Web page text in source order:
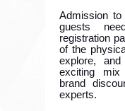
Admission
guests
registration
of the
explore,
exciting
brand
experts.